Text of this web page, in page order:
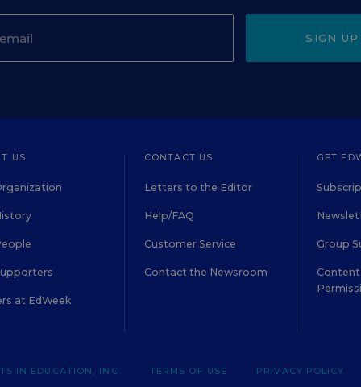
SIGN UP
US
at EdWeek
CONTACT US
Letters to the Editor
Help/FAQ
Customer Service
Contact the Newsroom
GET
Group
Content
IN EDUCATION, INC. TERMS OF USE PRIVACY POLICY